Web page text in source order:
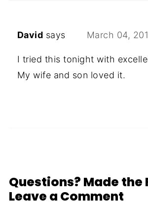
David says March 04,
I tried this tonight with
My wife and son loved it.
Questions? Made the
Leave a Comment